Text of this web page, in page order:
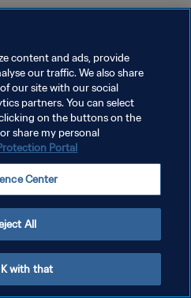
content and ads, provide
our traffic. We also share
our site with our social
partners. You can select
on the buttons on the
share my personal
Portal
Center
All
with that